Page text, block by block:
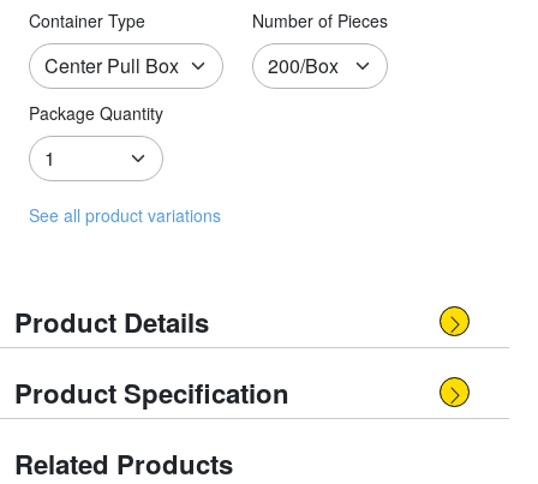
Container Type Number of Pieces
Package Quantity
See all product variations
Product Details
Product Specification
Related Products